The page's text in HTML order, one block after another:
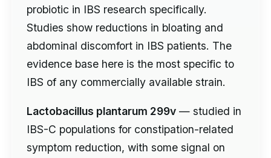
probiotic in IBS research specifically.
Studies show reductions in bloating and
abdominal discomfort in IBS patients. The
evidence base here is the most specific to
IBS of any commercially available strain.
Lactobacillus plantarum 299v — studied in
IBS-C populations for constipation-related
symptom reduction, with some signal on